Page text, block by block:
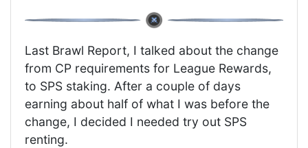
Last Brawl Report, I talked about the change
from CP requirements for League Rewards,
to SPS staking. After a couple of days
earning about half of what I was before the
change, I decided I needed try out SPS
renting.